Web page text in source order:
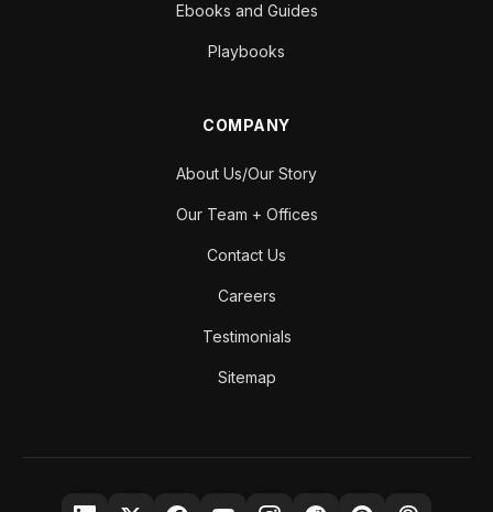
Ebooks and Guides
Playbooks
COMPANY
About Us/Our Story
Our Team + Offices
Contact Us
Careers
Testimonials
Sitemap